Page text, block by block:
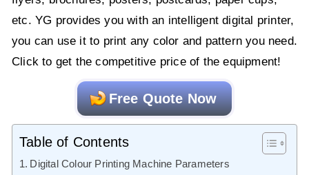
etc. YG provides you with an intelligent digital printer,
you can use it to print any color and pattern you need.
Click to get the competitive price of the equipment!
Free Quote Now
Table of Contents
Digital Colour Printing Machine Parameters